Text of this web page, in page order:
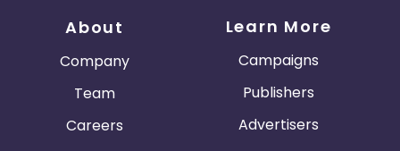
About
Company
Team
Careers
Learn More
Campaigns
Publishers
Advertisers